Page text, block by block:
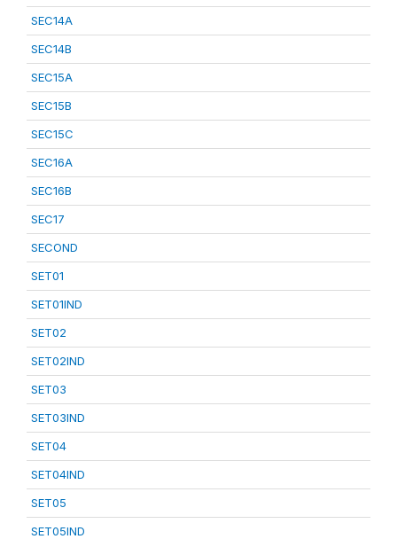
SEC14A
SEC14B
SEC15A
SEC15B
SEC15C
SEC16A
SEC16B
SEC17
SECOND
SET01
SET01IND
SET02
SET02IND
SET03
SET03IND
SET04
SET04IND
SET05
SET05IND